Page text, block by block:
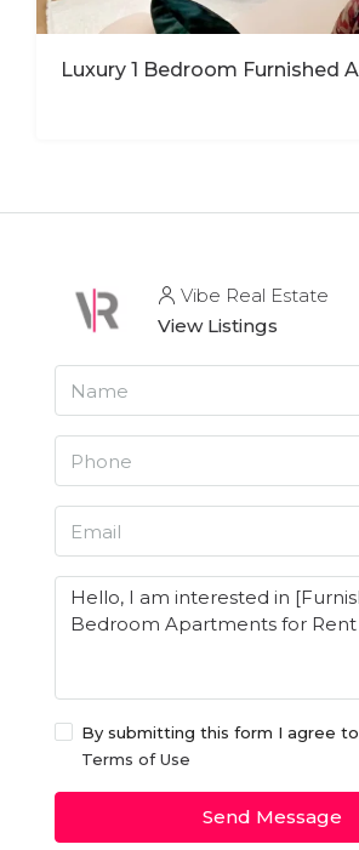
Vibe Real Estate
View Listings
By submitting this form I agree to
Terms of Use
Send Message